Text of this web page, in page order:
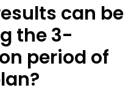
can be
the 3-
period of